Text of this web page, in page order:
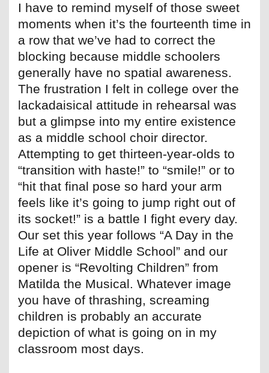
I have to remind myself of those sweet
moments when it’s the fourteenth time in
a row that we’ve had to correct the
blocking because middle schoolers
generally have no spatial awareness.
The frustration I felt in college over the
lackadaisical attitude in rehearsal was
but a glimpse into my entire existence
as a middle school choir director.
Attempting to get thirteen-year-olds to
“transition with haste!” to “smile!” or to
“hit that final pose so hard your arm
feels like it’s going to jump right out of
its socket!” is a battle I fight every day.
Our set this year follows “A Day in the
Life at Oliver Middle School” and our
opener is “Revolting Children” from
Matilda the Musical. Whatever image
you have of thrashing, screaming
children is probably an accurate
depiction of what is going on in my
classroom most days.